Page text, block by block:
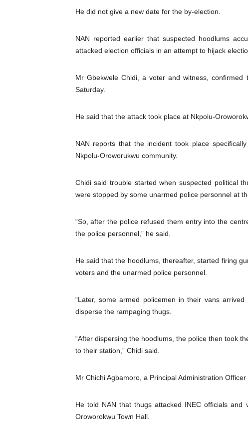
PAP President Sets Institutional
Why Strengthening the Pan-
Pan-African Parliament
African Parliamentary Leaders
He did not give a new date for the by-election.
NAN reported earlier that suspected hoodlums
attacked election officials in an attempt to hijack
Mr Gbekwele Chidi, a voter and witness,
Saturday.
He said that the attack took place at Nkpolu-
NAN reports that the incident took place
Nkpolu-Oroworukwu community.
Chidi said trouble started when suspected political
were stopped by some unarmed police personnel at
“So, after the police refused them entry into the
the police personnel,” he said.
He said that the hoodlums, thereafter, started firing
voters and the unarmed police personnel.
“Later, some armed policemen in their vans
disperse the rampaging thugs.
“After dispersing the hoodlums, the police then took
to their station,” Chidi said.
Mr Chichi Agbamoro, a Principal Administration
He told NAN that thugs attacked INEC officials
Oroworokwu Town Hall.